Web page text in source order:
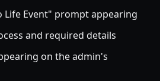
Life Event" prompt appearing
and required details
on the admin's